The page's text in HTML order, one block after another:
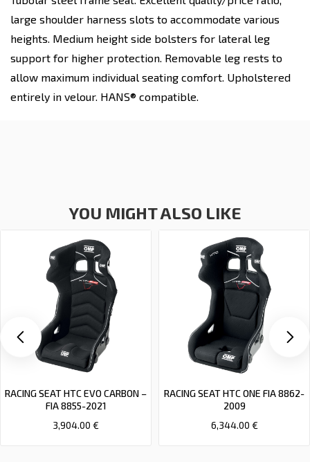
large shoulder harness slots to accommodate various
heights. Medium height side bolsters for lateral leg
support for higher protection. Removable leg rests to
allow maximum individual seating comfort. Upholstered
entirely in velour. HANS® compatible.
YOU MIGHT ALSO LIKE
RACING SEAT HTC EVO CARBON –
FIA 8855-2021
3,904.00 €
RACING SEAT HTC ONE FIA 8862-
2009
6,344.00 €